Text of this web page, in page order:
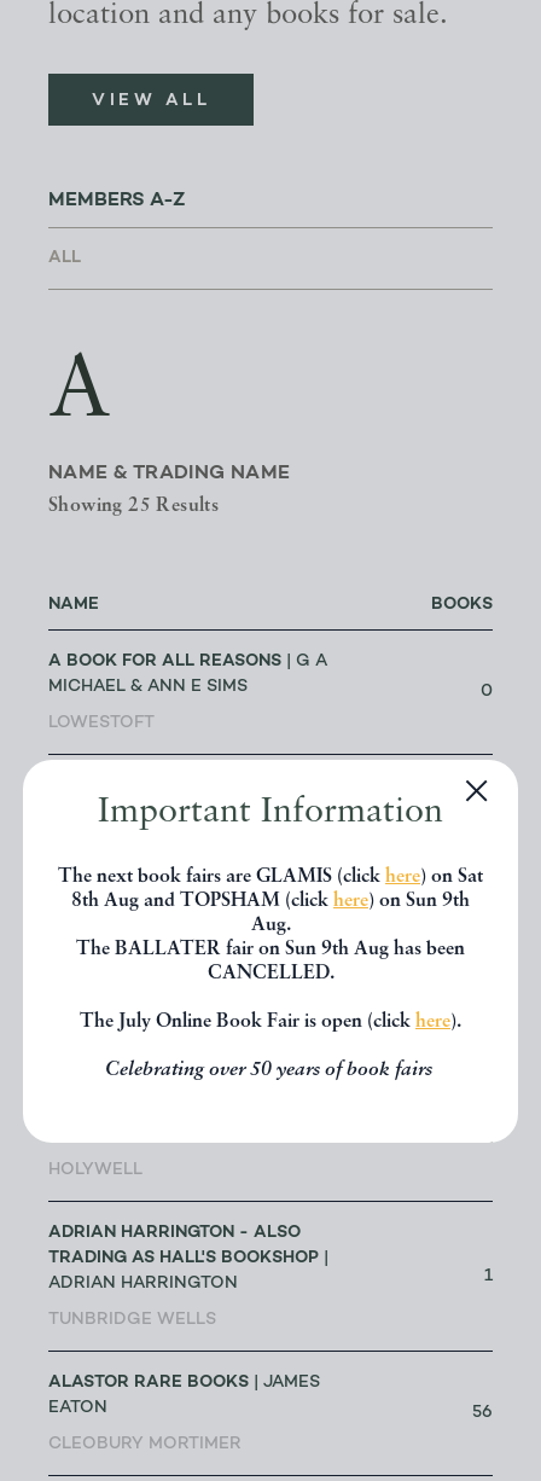
Important Information
The next book fairs are GLAMIS (click here) on Sat
8th Aug and TOPSHAM (click here) on Sun 9th
Aug.
The BALLATER fair on Sun 9th Aug has been
CANCELLED.
The July Online Book Fair is open (click here).
Celebrating over 50 years of book fairs
location and any books for sale.
VIEW ALL
MEMBERS A-Z
A
NAME & TRADING NAME
Showing 25 Results
NAME BOOKS
A BOOK FOR ALL REASONS | G A
MICHAEL & ANN E SIMS
LOWESTOFT
0
LEEDS
56
ABACUS BOOKS| RICHARD
CHANT
LONGMONT
ABBEY BOOKS | BRUCE TULLOCH
HOLYWELL
1
ADRIAN HARRINGTON - ALSO
TRADING AS HALL'S BOOKSHOP
ADRIAN HARRINGTON
TUNBRIDGE WELLS
1
ALASTOR RARE BOOKS | JAMES
EATON
CLEOBURY MORTIMER
56